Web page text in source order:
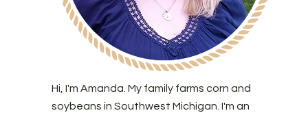
Hi, I'm Amanda. My family farms corn and
soybeans in Southwest Michigan. I'm an